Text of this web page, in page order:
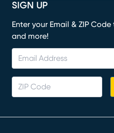
SIGN UP
Enter your Email & ZIP
and more!